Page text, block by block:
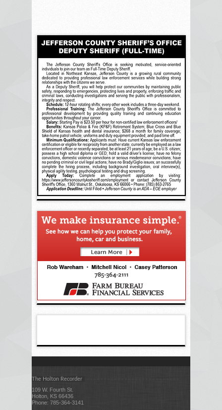
The Holton Recorder
109 W. Fourth St.
Holton, KS 66436
Phone: 785-364-3141